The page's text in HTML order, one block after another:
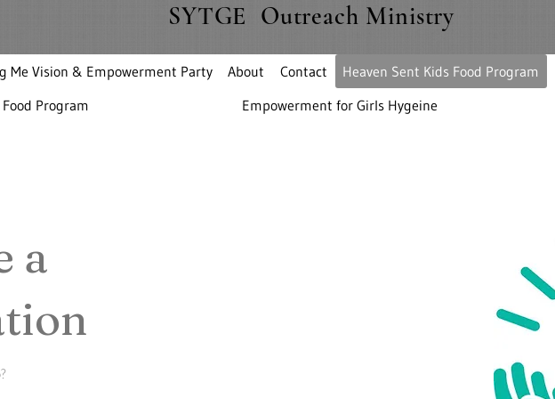
SYTGE Outreach Ministry
Me Vision & Empowerment Party About Contact Heaven Sent Kids Food Program
Program
Empowerment for Girls Hygeine
a